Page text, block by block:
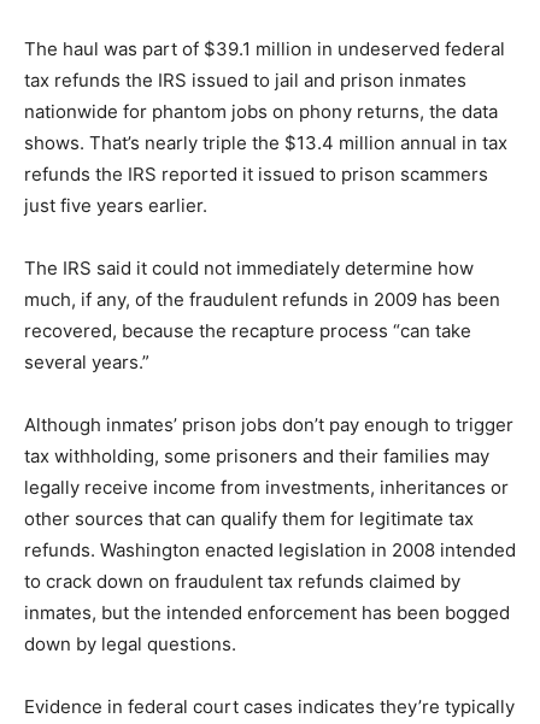
The haul was part of $39.1 million in undeserved federal
tax refunds the IRS issued to jail and prison inmates
nationwide for phantom jobs on phony returns, the data
shows. That’s nearly triple the $13.4 million annual in tax
refunds the IRS reported it issued to prison scammers
just five years earlier.
The IRS said it could not immediately determine how
much, if any, of the fraudulent refunds in 2009 has been
recovered, because the recapture process “can take
several years.”
Although inmates’ prison jobs don’t pay enough to trigger
tax withholding, some prisoners and their families may
legally receive income from investments, inheritances or
other sources that can qualify them for legitimate tax
refunds. Washington enacted legislation in 2008 intended
to crack down on fraudulent tax refunds claimed by
inmates, but the intended enforcement has been bogged
down by legal questions.
Evidence in federal court cases indicates they’re typically